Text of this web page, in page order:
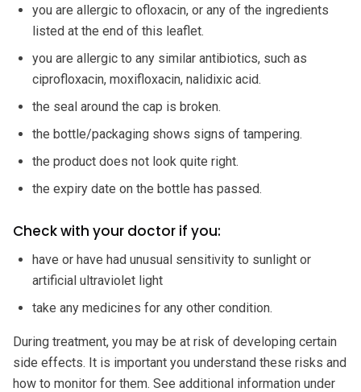
you are allergic to ofloxacin, or any of the ingredients
listed at the end of this leaflet.
you are allergic to any similar antibiotics, such as
ciprofloxacin, moxifloxacin, nalidixic acid.
the seal around the cap is broken.
the bottle/packaging shows signs of tampering.
the product does not look quite right.
the expiry date on the bottle has passed.
Check with your doctor if you:
have or have had unusual sensitivity to sunlight or
artificial ultraviolet light
take any medicines for any other condition.
During treatment, you may be at risk of developing certain
side effects. It is important you understand these risks and
how to monitor for them. See additional information under